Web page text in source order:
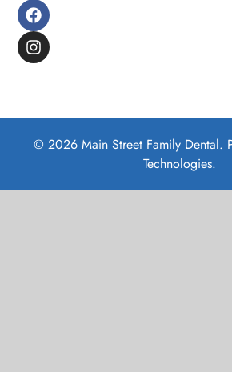
© 2026 Main Street Family Dental.
Technologies.